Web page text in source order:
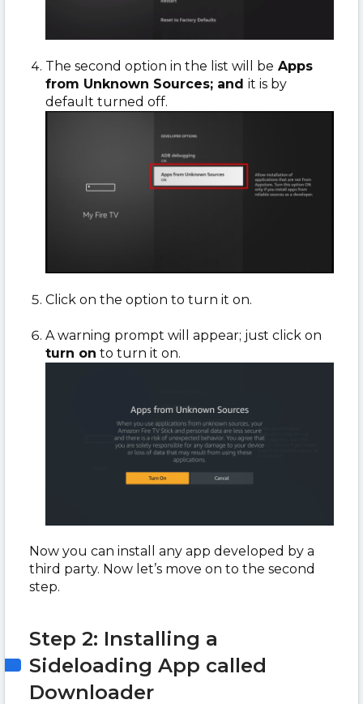
The second option in the list will be Apps
from Unknown Sources; and it is by
default turned off.
Click on the option to turn it on.
A warning prompt will appear; just click on
turn on to turn it on.
Now you can install any app developed by a
third party. Now let’s move on to the second
step.
Step 2: Installing a
Sideloading App called
Downloader